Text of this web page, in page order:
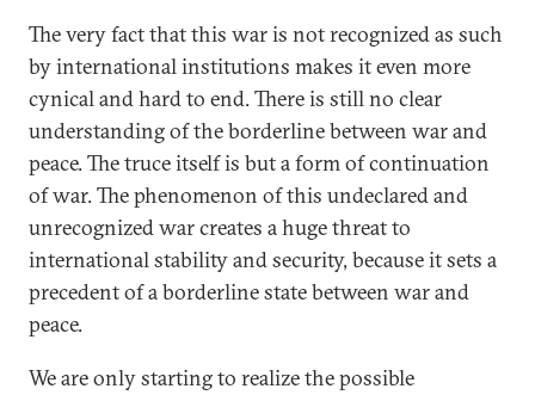
The very fact that this war is not recognized as such
by international institutions makes it even more
cynical and hard to end. There is still no clear
understanding of the borderline between war and
peace. The truce itself is but a form of continuation
of war. The phenomenon of this undeclared and
unrecognized war creates a huge threat to
international stability and security, because it sets a
precedent of a borderline state between war and
peace.
We are only starting to realize the possible